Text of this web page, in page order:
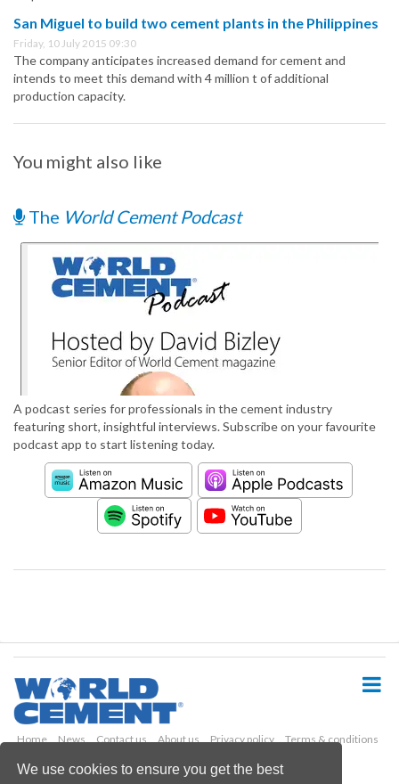
We use cookies to ensure you get the best
San Miguel to build two cement plants in the Philippines
Friday, 10 July 2015 09:30
The company anticipates increased demand for cement and
intends to meet this demand with 4 million t of additional
production capacity.
You might also like
The World Cement Podcast
A podcast series for professionals in the cement industry
featuring short, insightful interviews. Subscribe on your favourite
podcast app to start listening today.
o
Home News Contact us About us Privacy policy
Terms & conditions